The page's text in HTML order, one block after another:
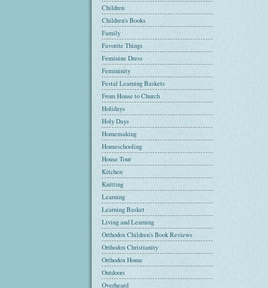
Children
Children's Books
Family
Favorite Things
Feminine Dress
Femininity
Festal Learning Baskets
From House to Church
Holidays
Holy Days
Homemaking
Homeschooling
House Tour
Kitchen
Knitting
Learning
Learning Basket
Living and Learning
Orthodox Children's Book Reviews
Orthodox Christianity
Orthodox Home
Outdoors
Overheard